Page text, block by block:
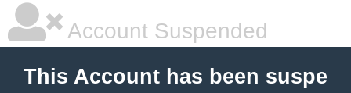
Account Suspended
This Account has been suspe